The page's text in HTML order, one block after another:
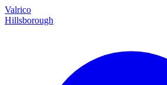
Valrico
Hillsborough